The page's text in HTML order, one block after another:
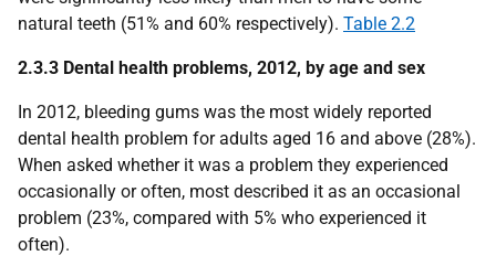
natural teeth (51% and 60% respectively). Table 2.2
2.3.3 Dental health problems, 2012, by age and sex
In 2012, bleeding gums was the most widely reported
dental health problem for adults aged 16 and above (28%).
When asked whether it was a problem they experienced
occasionally or often, most described it as an occasional
problem (23%, compared with 5% who experienced it
often).